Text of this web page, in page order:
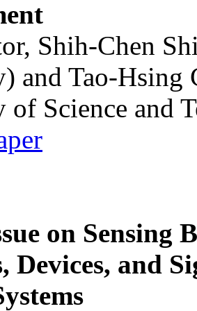
Shih-Chen
and Tao-Hsing
Science and
on Sensing
Devices, and